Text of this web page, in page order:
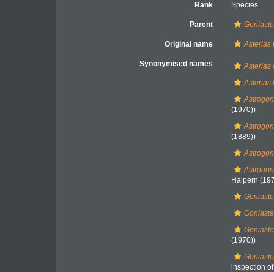
Rank Species
Parent
Original name Asterias
Synonymised names
Asterias
Asterias
(1970))
(1889))
Halpern
(1970))
inspection